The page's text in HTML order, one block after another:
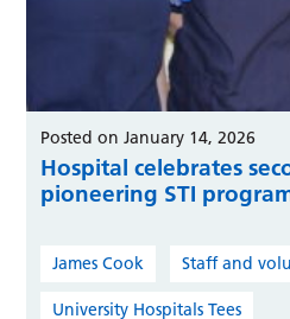
Posted on January 14, 2026
Hospital celebrates
pioneering STI
James Cook Staff and
University Hospitals Tees